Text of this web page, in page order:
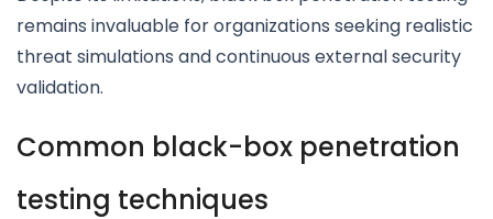
remains invaluable for organizations seeking realistic
threat simulations and continuous external security
validation.
Common black-box penetration
testing techniques